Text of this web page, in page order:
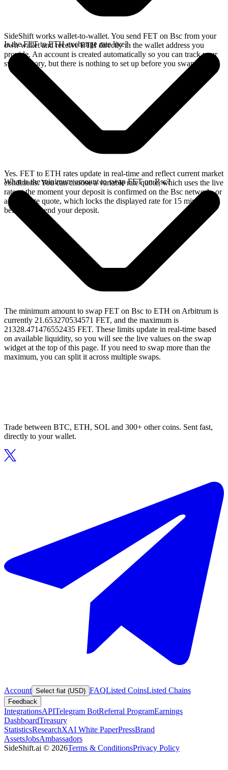
SideShift works wallet-to-wallet. You send FET on Bsc from your
own wallet and receive ETH directly in the wallet address you
provide. An account is created automatically so you can track your
swap history, but there is nothing to set up before you swap.
Is the FET to ETH exchange rate live?
Yes. FET to ETH rates update in real-time and reflect current market
conditions. You can choose a variable rate quote, which uses the live
rate at the moment your deposit is confirmed on the Bsc network, or
a fixed rate quote, which locks the displayed rate for 15 minutes
before you send your deposit.
What is the minimum amount to swap FET on Bsc?
The minimum amount to swap FET on Bsc to ETH on Arbitrum is
currently 21.653270534571 FET, and the maximum is
21328.471476552435 FET. These limits update in real-time based
on available liquidity, so you will see the live values on the swap
widget at the top of this page. If you need to swap more than the
maximum, you can split it across multiple swaps.
Trade between BTC, ETH, SOL and 300+ other coins. Sent fast,
directly to your wallet.
Account Select fiat (USD) FAQListed CoinsListed Chains
Feedback
IntegrationsAPITelegram BotReferral ProgramEarnings
DashboardTreasury
StatisticsResearchXAI White PaperPressBrand
AssetsJobsAmbassadors
SideShift.ai © 2026Terms & ConditionsPrivacy Policy